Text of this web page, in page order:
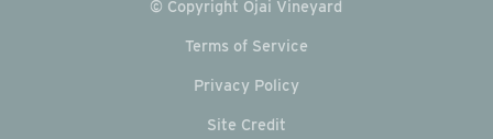
© Copyright Ojai Vineyard
Terms of Service
Privacy Policy
Site Credit